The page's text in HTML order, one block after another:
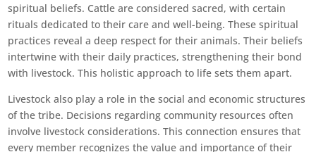
spiritual beliefs. Cattle are considered sacred, with certain
rituals dedicated to their care and well-being. These spiritual
practices reveal a deep respect for their animals. Their beliefs
intertwine with their daily practices, strengthening their bond
with livestock. This holistic approach to life sets them apart.
Livestock also play a role in the social and economic structures
of the tribe. Decisions regarding community resources often
involve livestock considerations. This connection ensures that
every member recognizes the value and importance of their